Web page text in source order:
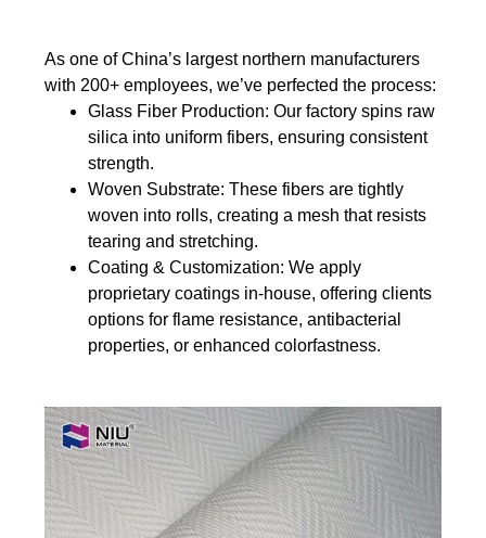
As one of China’s largest northern manufacturers
with 200+ employees, we’ve perfected the process:
Glass Fiber Production: Our factory spins raw
silica into uniform fibers, ensuring consistent
strength.
Woven Substrate: These fibers are tightly
woven into rolls, creating a mesh that resists
tearing and stretching.
Coating & Customization: We apply
proprietary coatings in-house, offering clients
options for flame resistance, antibacterial
properties, or enhanced colorfastness.